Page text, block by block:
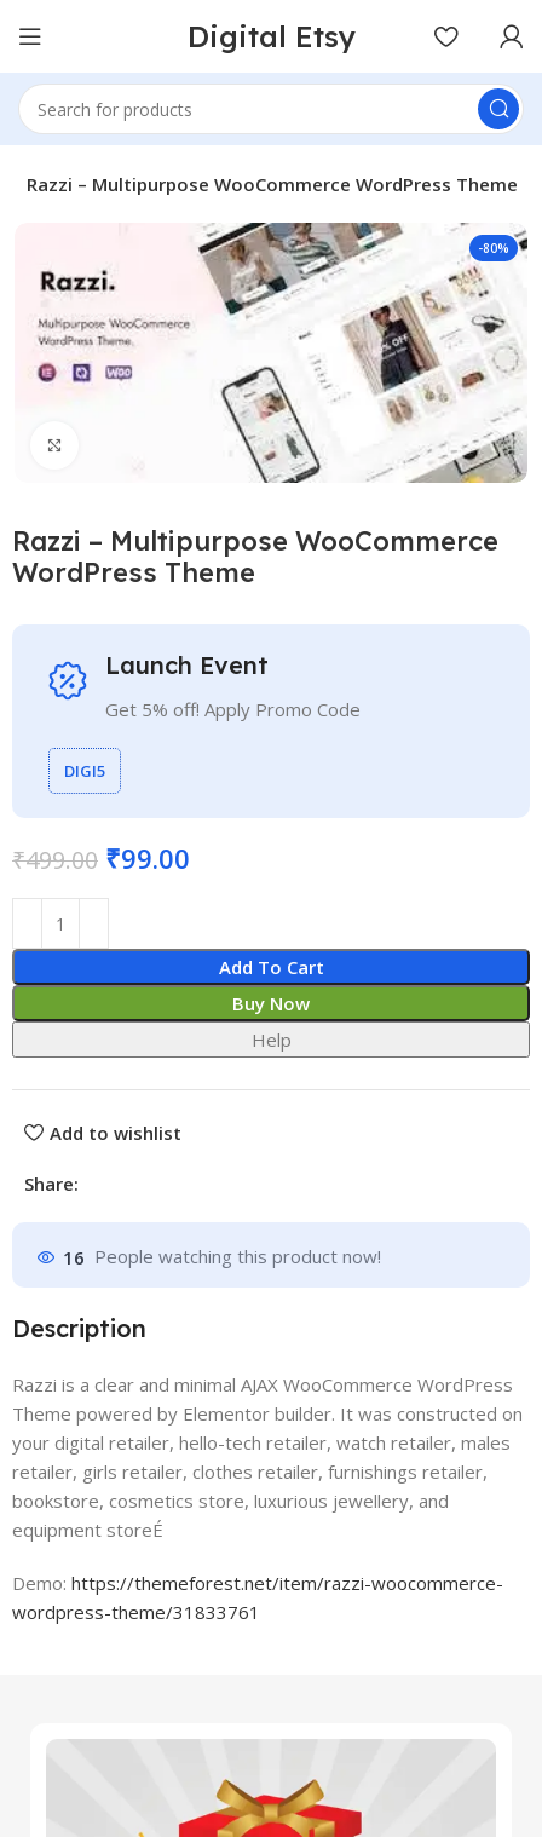
Digital Etsy
Razzi – Multipurpose WooCommerce WordPress Theme
-80%
Razzi – Multipurpose WooCommerce
WordPress Theme
Launch Event
Get 5% off! Apply Promo Code
DIGI5
₹499.00 ₹99.00
Add To Cart
Buy Now
Help
Add to wishlist
Share:
16 People watching this product now!
Description
Razzi is a clear and minimal AJAX WooCommerce WordPress
Theme powered by Elementor builder. It was constructed on
your digital retailer, hello-tech retailer, watch retailer, males
retailer, girls retailer, clothes retailer, furnishings retailer,
bookstore, cosmetics store, luxurious jewellery, and
equipment storeÉ
Demo:https://themeforest.net/item/razzi-woocommerce-
wordpress-theme/31833761